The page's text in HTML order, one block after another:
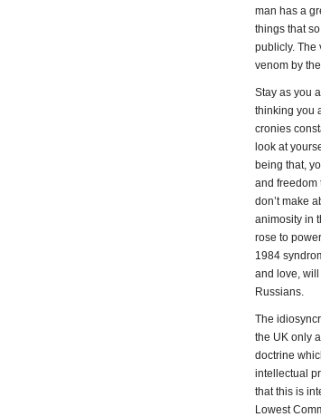
man has a
things that
publicly. The
venom by
Stay as you
thinking you
cronies
look at
being that,
and freedom
don’t make
animosity in
rose to
1984
and love,
Russians.
The
the UK only
doctrine
intellectual
that this is
Lowest